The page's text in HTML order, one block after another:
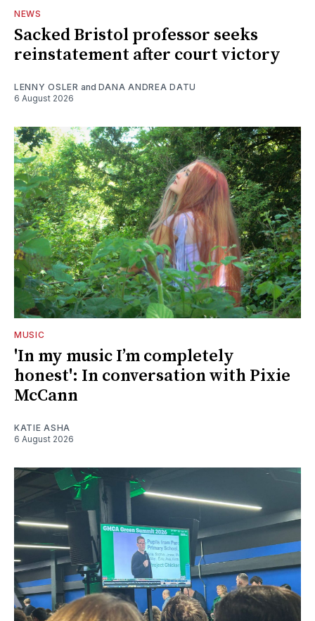
NEWS
Sacked Bristol professor seeks
reinstatement after court victory
LENNY OSLER and DANA ANDREA DATU
6 August 2026
MUSIC
'In my music I’m completely
honest': In conversation with Pixie
McCann
KATIE ASHA
6 August 2026